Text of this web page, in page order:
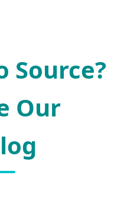
Source?
Our